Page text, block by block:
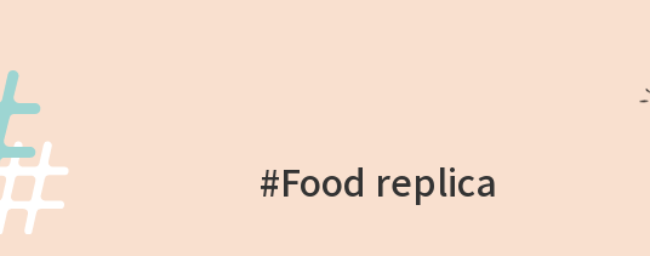
#Food replica